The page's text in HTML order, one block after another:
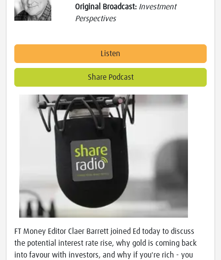
Original Broadcast: Investment
Perspectives
Listen
Share Podcast
FT Money Editor Claer Barrett joined Ed today to discuss
the potential interest rate rise, why gold is coming back
into favour with investors, and why if you're rich - you